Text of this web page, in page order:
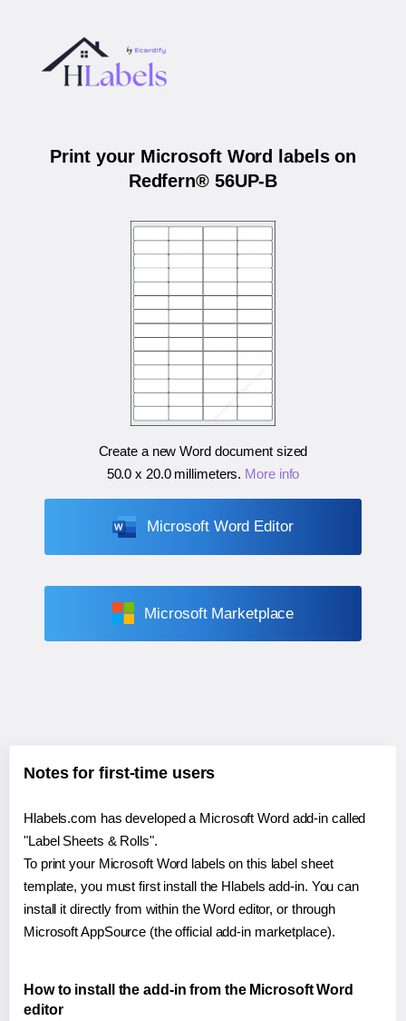
Print your Microsoft Word labels on
Redfern® 56UP-B
Create a new Word document sized
50.0 x 20.0 millimeters. More info
Microsoft Word Editor
Microsoft Marketplace
Notes for first-time users
Hlabels.com has developed a Microsoft Word add-in called
"Label Sheets & Rolls".
To print your Microsoft Word labels on this label sheet
template, you must first install the Hlabels add-in. You can
install it directly from within the Word editor, or through
Microsoft AppSource (the official add-in marketplace).
How to install the add-in from the Microsoft Word
editor